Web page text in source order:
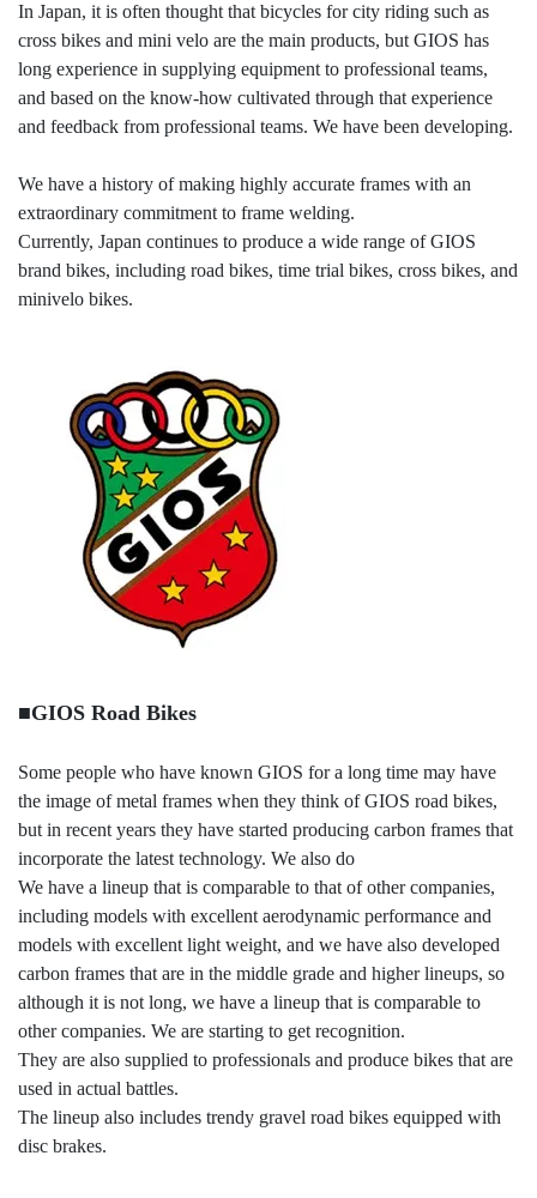
In Japan, it is often thought that bicycles for city riding such as
cross bikes and mini velo are the main products, but GIOS has
long experience in supplying equipment to professional teams,
and based on the know-how cultivated through that experience
and feedback from professional teams. We have been developing.
We have a history of making highly accurate frames with an
extraordinary commitment to frame welding.
Currently, Japan continues to produce a wide range of GIOS
brand bikes, including road bikes, time trial bikes, cross bikes, and
minivelo bikes.
■GIOS Road Bikes
Some people who have known GIOS for a long time may have
the image of metal frames when they think of GIOS road bikes,
but in recent years they have started producing carbon frames that
incorporate the latest technology. We also do
We have a lineup that is comparable to that of other companies,
including models with excellent aerodynamic performance and
models with excellent light weight, and we have also developed
carbon frames that are in the middle grade and higher lineups, so
although it is not long, we have a lineup that is comparable to
other companies. We are starting to get recognition.
They are also supplied to professionals and produce bikes that are
used in actual battles.
The lineup also includes trendy gravel road bikes equipped with
disc brakes.